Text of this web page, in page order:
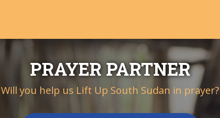
PRAYER PARTNER
Will you help us Lift Up South Sudan in prayer?